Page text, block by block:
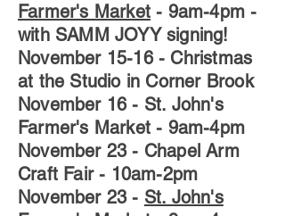
Farmer's Market - 9am-4pm -
with SAMM JOYY signing!
November 15-16- Christmas
at the Studio in Corner Brook
November 16- St. John's
Farmer's Market - 9am-4pm
November 23- Chapel Arm
Craft Fair- 10am-2pm
November 23- St. John's